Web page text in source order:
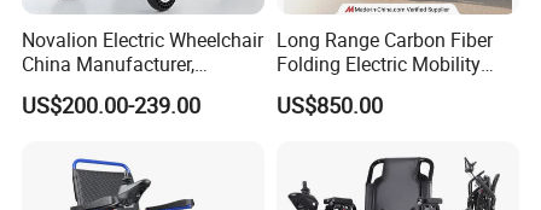
Novalion Electric Wheelchair
China Manufacturer,
ISO13485 CE, OEM/ODM,
Fold Folding Foldable
Wheel Chair
US$200.00-239.00
Long Range Carbon Fiber
Folding Electric Mobility
Scooter
US$850.00